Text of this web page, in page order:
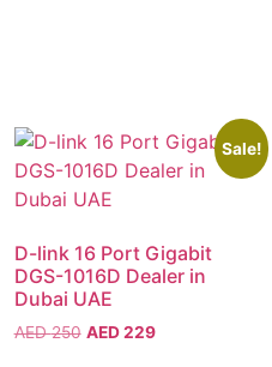
Sale!
D-link 16 Port Gigabit
DGS-1016D Dealer in
Dubai UAE
AED250 AED229